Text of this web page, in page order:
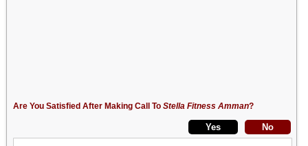
Are You Satisfied After Making Call To Stella Fitness Amman?